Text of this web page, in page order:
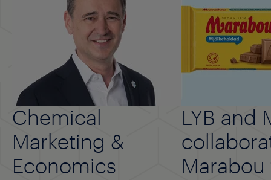
Chemical
Marketing &
Economics
LYB and